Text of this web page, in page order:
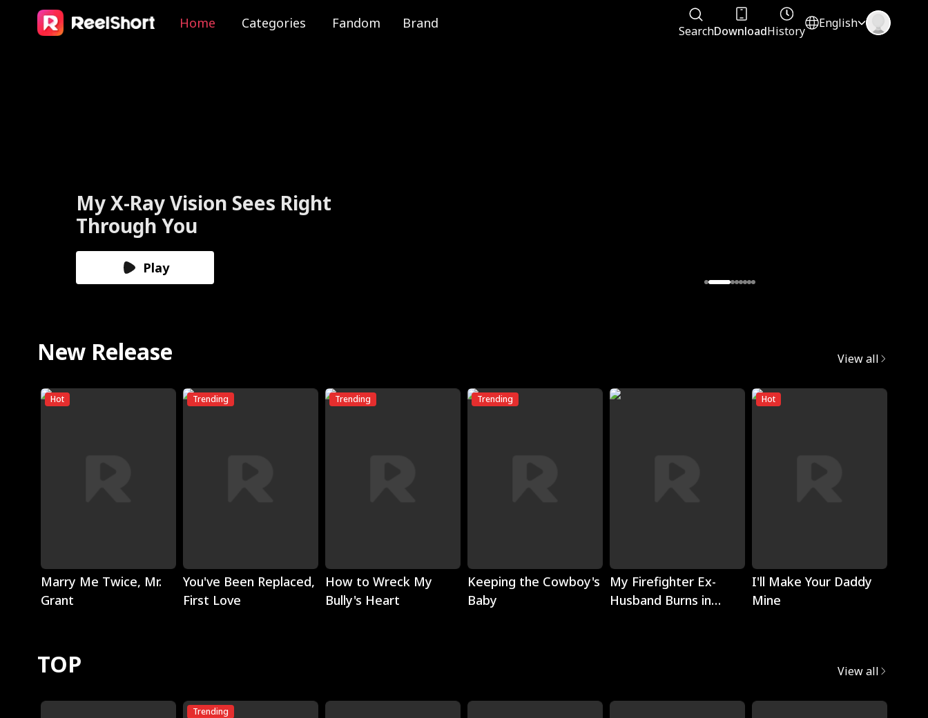
Home Categories Fandom Brand SearchDownloadHistory
English
The Valkyrie Divorces the
God of War
Play
New Release View all
Hot
Play
Marry Me Twice, Mr.
Grant
Trending
Play
You've Been Replaced,
First Love
Trending
Play
How to Wreck My
Bully's Heart
Trending
Play
Keeping the Cowboy's
Baby
Play
My Firefighter Ex-
Husband Burns in
Hot
Play
I'll Make Your Daddy
Mine
TOP View all
Trending